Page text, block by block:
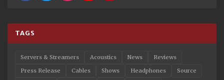
TAGS
Servers & Streamers Acoustics News
Reviews
Press Release
Cables Shows Headphones
Source